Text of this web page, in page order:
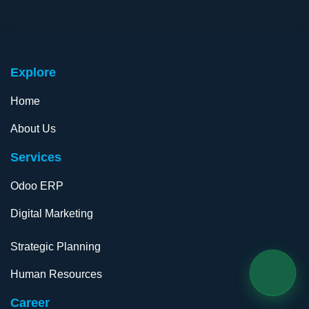
Exp​lore
Home
About Us
Services
Odoo ERP
Digital Marketing​
Strategic Planning
Human Resources
Career